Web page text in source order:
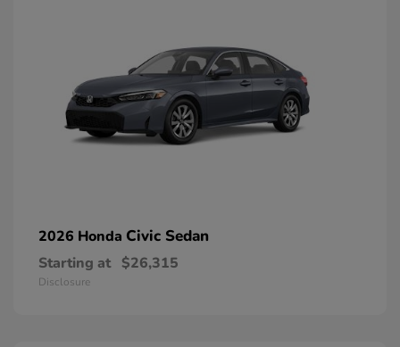
2026 Honda Civic Sedan
Starting at $26,315
Disclosure